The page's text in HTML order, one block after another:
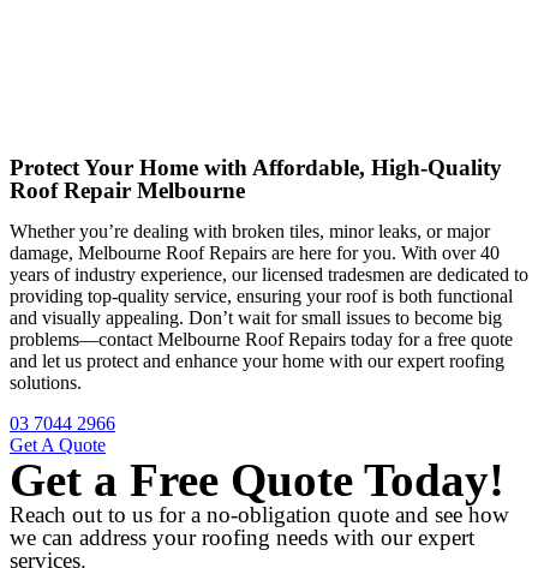
Protect Your Home with Affordable, High-Quality
Roof Repair Melbourne
Whether you’re dealing with broken tiles, minor leaks, or major
damage, Melbourne Roof Repairs are here for you. With over 40
years of industry experience, our licensed tradesmen are dedicated to
providing top-quality service, ensuring your roof is both functional
and visually appealing. Don’t wait for small issues to become big
problems—contact Melbourne Roof Repairs today for a free quote
and let us protect and enhance your home with our expert roofing
solutions.
03 7044 2966
Get A Quote
Get a Free Quote Today!
Reach out to us for a no-obligation quote and see how
we can address your roofing needs with our expert
services.